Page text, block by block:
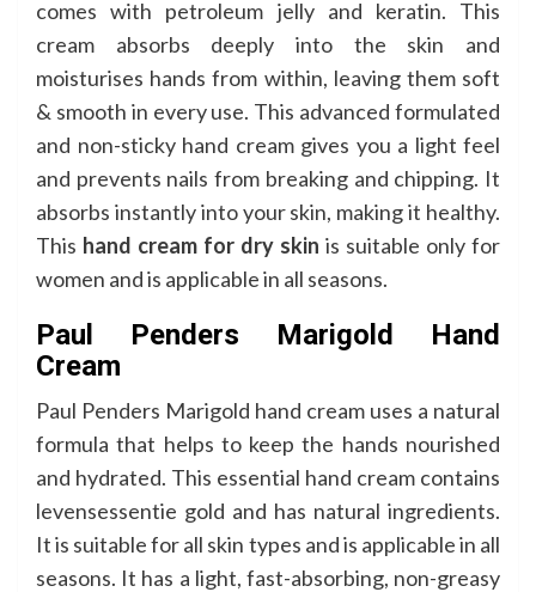
comes with petroleum jelly and keratin. This
cream absorbs deeply into the skin and
moisturises hands from within, leaving them soft
& smooth in every use. This advanced formulated
and non-sticky hand cream gives you a light feel
and prevents nails from breaking and chipping. It
absorbs instantly into your skin, making it healthy.
This hand cream for dry skin is suitable only for
women and is applicable in all seasons.
Paul Penders Marigold Hand
Cream
Paul Penders Marigold hand cream uses a natural
formula that helps to keep the hands nourished
and hydrated. This essential hand cream contains
levensessentie gold and has natural ingredients.
It is suitable for all skin types and is applicable in all
seasons. It has a light, fast-absorbing, non-greasy